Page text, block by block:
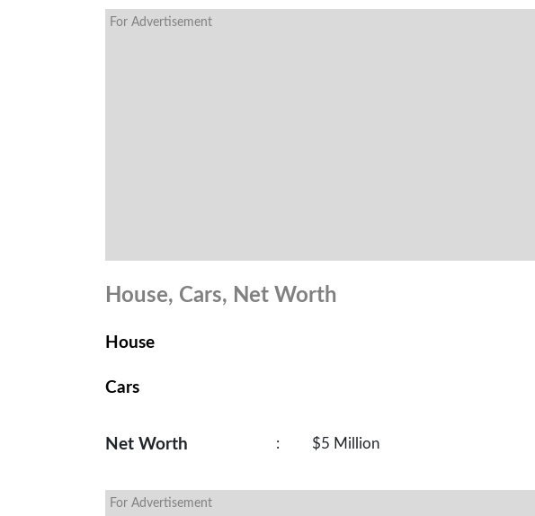
For Advertisement
House, Cars, Net Worth
House
Cars
Net Worth : $5 Million
For Advertisement